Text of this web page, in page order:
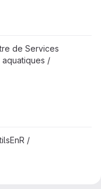
de Services
aquatiques /
/